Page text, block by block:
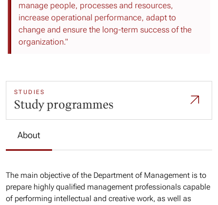
manage people, processes and resources,
increase operational performance, adapt to
change and ensure the long-term success of the
organization."
STUDIES
Study programmes
About
The main objective of the Department of Management is to
prepare highly qualified management professionals capable
of performing intellectual and creative work, as well as